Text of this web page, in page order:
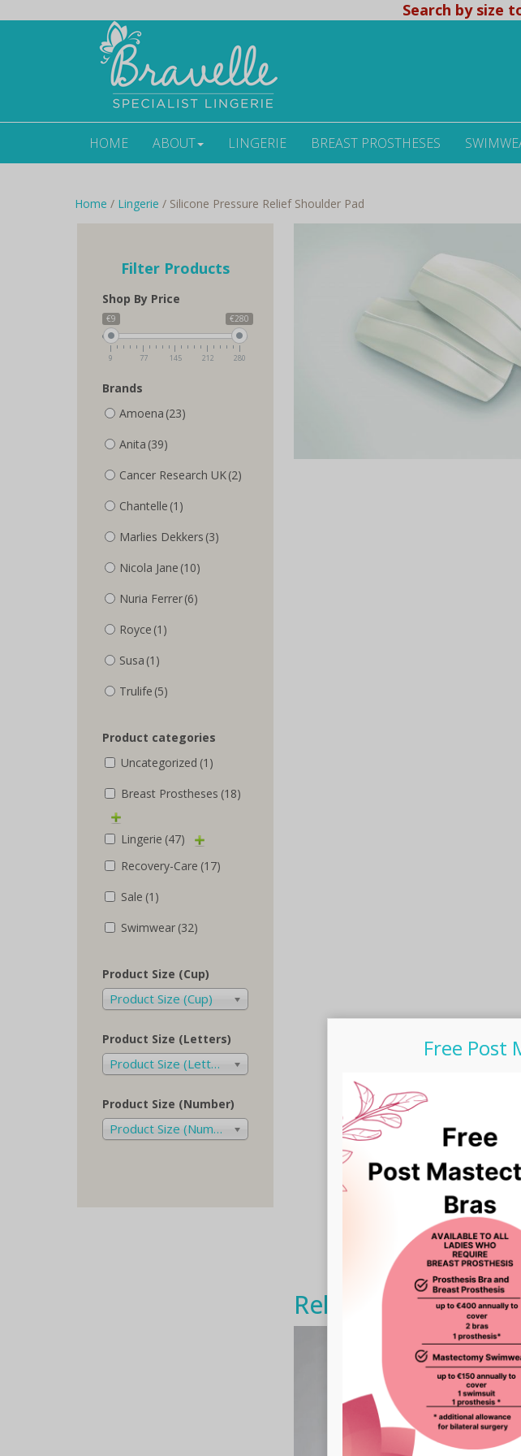
Search by size
HOME ABOUT LINGERIE BREAST PROSTHESES
Home / Lingerie / Silicone Pressure Relief Shoulder Pad
Related products
Filter Products
Shop By Price
€9 €280
9 77 145 212 280
Brands
Amoena (23)
Anita (39)
Cancer Research UK(2)
Chantelle (1)
Marlies Dekkers (3)
Nicola Jane (10)
Nuria Ferrer(6)
Royce (1)
Susa (1)
Trulife (5)
Product categories
Uncategorized (1)
Breast Prostheses (18)
Lingerie (47)
Recovery-Care (17)
Sale (1)
Swimwear (32)
Product Size (Cup)
Product Size (Cup)
Product Size (Letters)
Product Size (Letters)
Product Size (Number)
Product Size (Number)
Free Post